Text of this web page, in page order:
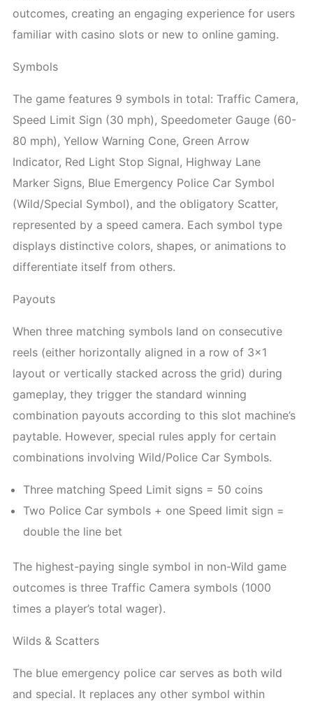
outcomes, creating an engaging experience for users
familiar with casino slots or new to online gaming.
Symbols
The game features 9 symbols in total: Traffic Camera,
Speed Limit Sign (30 mph), Speedometer Gauge (60-
80 mph), Yellow Warning Cone, Green Arrow
Indicator, Red Light Stop Signal, Highway Lane
Marker Signs, Blue Emergency Police Car Symbol
(Wild/Special Symbol), and the obligatory Scatter,
represented by a speed camera. Each symbol type
displays distinctive colors, shapes, or animations to
differentiate itself from others.
Payouts
When three matching symbols land on consecutive
reels (either horizontally aligned in a row of 3×1
layout or vertically stacked across the grid) during
gameplay, they trigger the standard winning
combination payouts according to this slot machine’s
paytable. However, special rules apply for certain
combinations involving Wild/Police Car Symbols.
Three matching Speed Limit signs = 50 coins
Two Police Car symbols + one Speed limit sign =
double the line bet
The highest-paying single symbol in non-Wild game
outcomes is three Traffic Camera symbols (1000
times a player’s total wager).
Wilds & Scatters
The blue emergency police car serves as both wild
and special. It replaces any other symbol within